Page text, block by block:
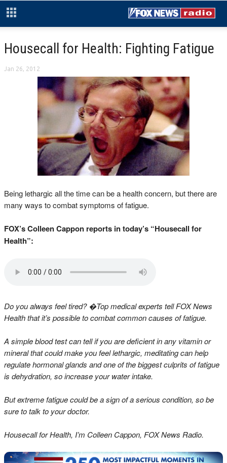
Housecall for Health: Fighting Fatigue
Jan 26, 2012
Being lethargic all the time can be a health concern, but there are
many ways to combat symptoms of fatigue.
FOX’s Colleen Cappon reports in today’s “Housecall for
Health”:
Do you always feel tired? �Top medical experts tell FOX News
Health that it’s possible to combat common causes of fatigue.
A simple blood test can tell if you are deficient in any vitamin or
mineral that could make you feel lethargic, meditating can help
regulate hormonal glands and one of the biggest culprits of fatigue
is dehydration, so increase your water intake.
But extreme fatigue could be a sign of a serious condition, so be
sure to talk to your doctor.
Housecall for Health, I’m Colleen Cappon, FOX News Radio.